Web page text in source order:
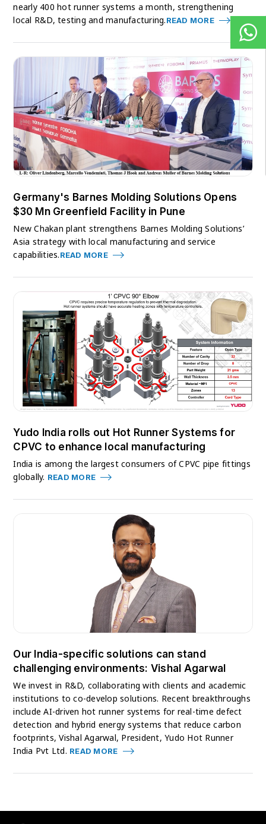
nearly 400 hot runner systems a month, strengthening
local R&D, testing and manufacturing.READ MORE
Germany's Barnes Molding Solutions Opens
$30 Mn Greenfield Facility in Pune
New Chakan plant strengthens Barnes Molding Solutions’
Asia strategy with local manufacturing and service
capabilities.READ MORE
Yudo India rolls out Hot Runner Systems for
CPVC to enhance local manufacturing
India is among the largest consumers of CPVC pipe fittings
globally. READ MORE
Our India-specific solutions can stand
challenging environments: Vishal Agarwal
We invest in R&D, collaborating with clients and academic
institutions to co-develop solutions. Recent breakthroughs
include AI-driven hot runner systems for real-time defect
detection and hybrid energy systems that reduce carbon
footprints, Vishal Agarwal, President, Yudo Hot Runner
India Pvt Ltd. READ MORE